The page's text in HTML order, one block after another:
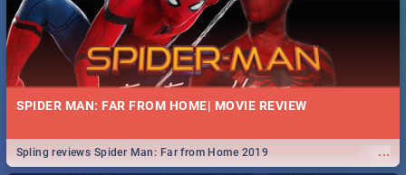
SPIDER MAN: FAR FROM HOME| MOVIE REVIEW
...
Spling reviews Spider Man: Far from Home 2019